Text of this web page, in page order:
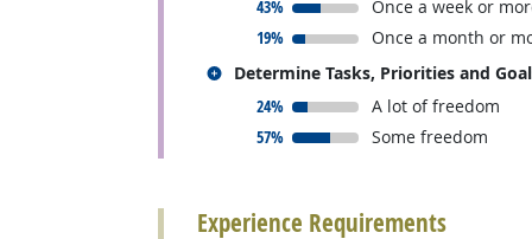
43%
responded:
Once a week or
19%
responded:
Once a month or
Determine Tasks, Priorities and
24%
responded:
A lot of freedom
57%
responded:
Some freedom
Related occupations
Experience Requirements